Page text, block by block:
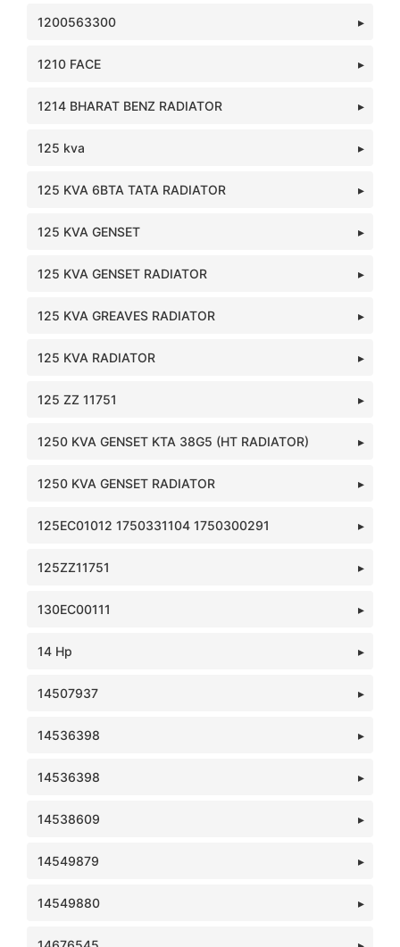
1200563300
1210 FACE
1214 BHARAT BENZ RADIATOR
125 kva
125 KVA 6BTA TATA RADIATOR
125 KVA GENSET
125 KVA GENSET RADIATOR
125 KVA GREAVES RADIATOR
125 KVA RADIATOR
125 ZZ 11751
1250 KVA GENSET KTA 38G5 (HT RADIATOR)
1250 KVA GENSET RADIATOR
125EC01012 1750331104 1750300291
125ZZ11751
130EC00111
14 Hp
14507937
14536398
14536398
14538609
14549879
14549880